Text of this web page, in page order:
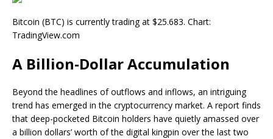
Bitcoin (BTC) is currently trading at $25.683. Chart:
TradingView.com
A Billion-Dollar Accumulation
Beyond the headlines of outflows and inflows, an intriguing
trend has emerged in the cryptocurrency market. A report finds
that deep-pocketed Bitcoin holders have quietly amassed over
a billion dollars’ worth of the digital kingpin over the last two